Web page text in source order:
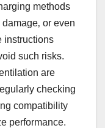
methods
or even
instructions
such risks.
are
checking
compatibility
performance.